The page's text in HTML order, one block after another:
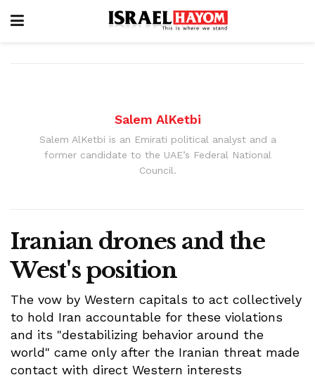
Salem AlKetbi
Salem AlKetbi is an Emirati political analyst and a
former candidate to the UAE’s Federal National
Council.
Iranian drones and the
West's position
The vow by Western capitals to act collectively
to hold Iran accountable for these violations
and its "destabilizing behavior around the
world" came only after the Iranian threat made
contact with direct Western interests